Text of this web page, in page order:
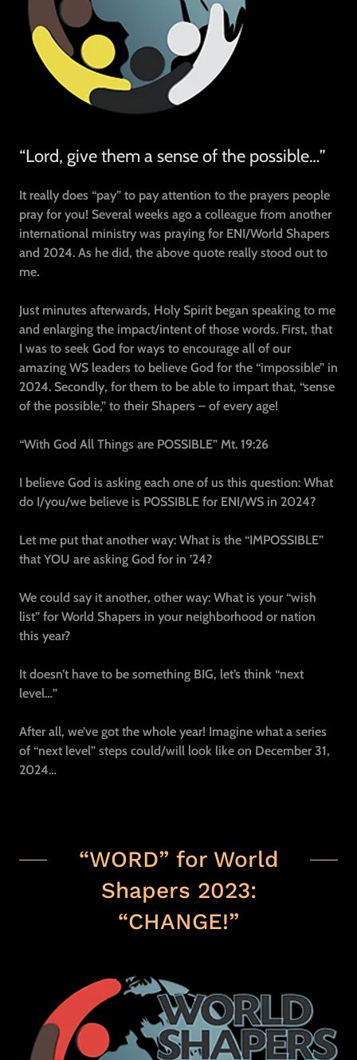
“Lord, give them a sense of the possible…”
It really does “pay” to pay attention to the prayers people
pray for you! Several weeks ago a colleague from another
international ministry was praying for ENI/World Shapers
and 2024. As he did, the above quote really stood out to
me.
Just minutes afterwards, Holy Spirit began speaking to me
and enlarging the impact/intent of those words. First, that
I was to seek God for ways to encourage all of our
amazing WS leaders to believe God for the “impossible” in
2024. Secondly, for them to be able to impart that, “sense
of the possible,” to their Shapers – of every age!
“With God All Things are POSSIBLE” Mt. 19:26
I believe God is asking each one of us this question: What
do I/you/we believe is POSSIBLE for ENI/WS in 2024?
Let me put that another way: What is the “IMPOSSIBLE”
that YOU are asking God for in ’24?
We could say it another, other way: What is your “wish
list” for World Shapers in your neighborhood or nation
this year?
It doesn’t have to be something BIG, let’s think “next
level…”
After all, we’ve got the whole year! Imagine what a series
of “next level” steps could/will look like on December 31,
2024…
“WORD” for World
Shapers 2023:
“CHANGE!”